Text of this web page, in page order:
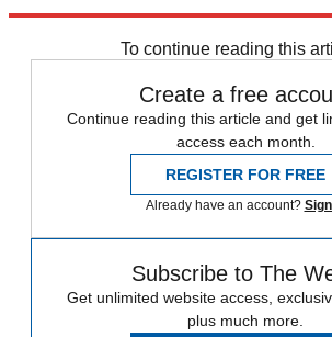
To continue reading this
Create a free
Continue reading this article and get
access each month.
REGISTER FOR FREE
Already have an account?
Subscribe to The
Get unlimited website access,
plus much more.